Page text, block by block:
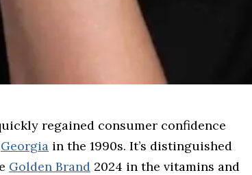
regained consumer confidence
Georgia in the 1990s. It’s distinguished
Golden Brand 2024 in the vitamins and